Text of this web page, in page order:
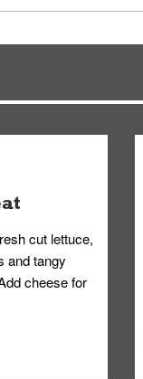
Contact Us Form.
cut lettuce,
and tangy
cheese for